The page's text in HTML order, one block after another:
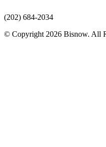
(202) 684-2034
© Copyright 2026 Bisnow. All